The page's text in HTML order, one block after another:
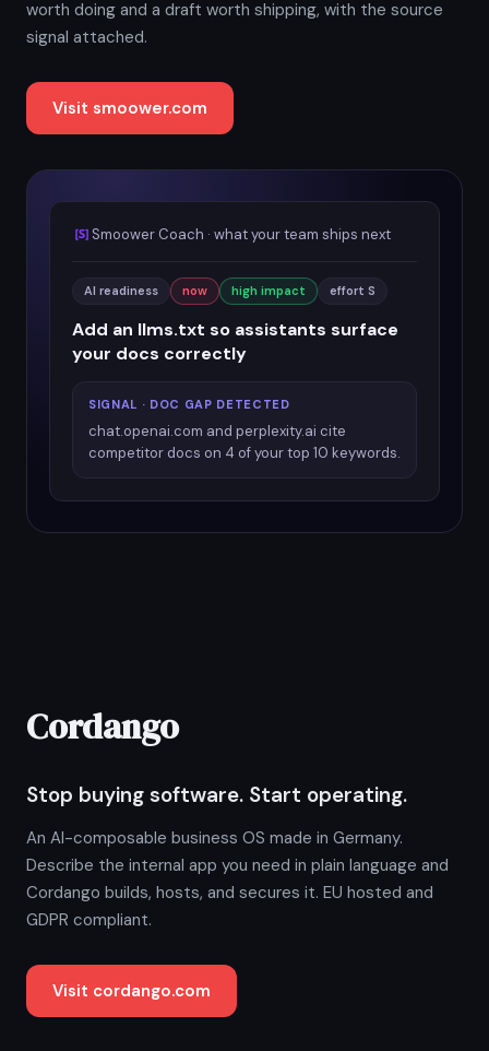
worth doing and a draft worth shipping, with the source
signal attached.
Visit smoower.com
Smoower Coach · what your team ships next
AI readiness now high impact effort S
Add an llms.txt so assistants surface
your docs correctly
SIGNAL · DOC GAP DETECTED
chat.openai.com and perplexity.ai cite
competitor docs on 4 of your top 10 keywords.
Cordango
Stop buying software. Start operating.
An AI-composable business OS made in Germany.
Describe the internal app you need in plain language and
Cordango builds, hosts, and secures it. EU hosted and
GDPR compliant.
Visit cordango.com